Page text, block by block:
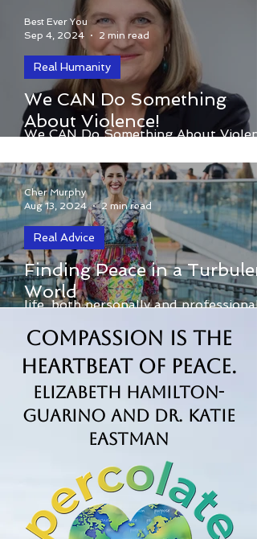
We CAN Do Something
About Violence!
We CAN Do Something About
Real Humanity
Best Ever You
Sep 4, 2024
2 min read
Finding Peace in a
World
In today’s fast-paced and often
world, conflict is an inevitable part of
life, both personally and
Real Advice
Cher Murphy
Aug 13, 2024
2 min read
Compassion is the
Heartbeat of Peace.
Elizabeth Hamilton-
Guarino and Dr. Katie
Eastman